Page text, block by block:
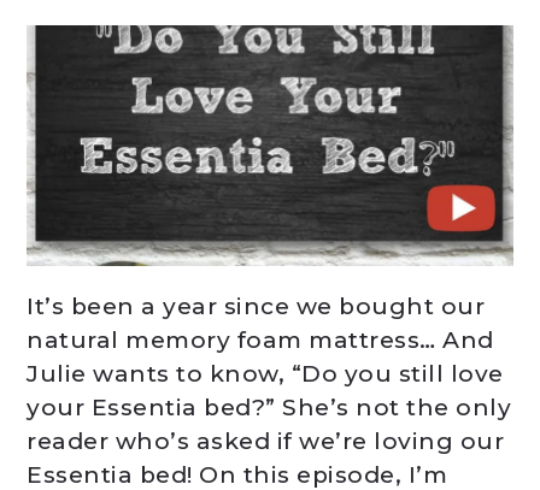
It’s been a year since we bought our
natural memory foam mattress… And
Julie wants to know, “Do you still love
your Essentia bed?” She’s not the only
reader who’s asked if we’re loving our
Essentia bed! On this episode, I’m